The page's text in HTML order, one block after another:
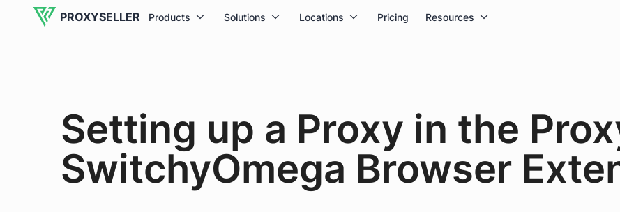
PROXYSELLER Products Solutions Locations Pricing Resources
Setting up a Proxy in the
SwitchyOmega Browser